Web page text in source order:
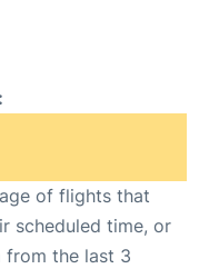
of flights that
scheduled time, or
from the last 3